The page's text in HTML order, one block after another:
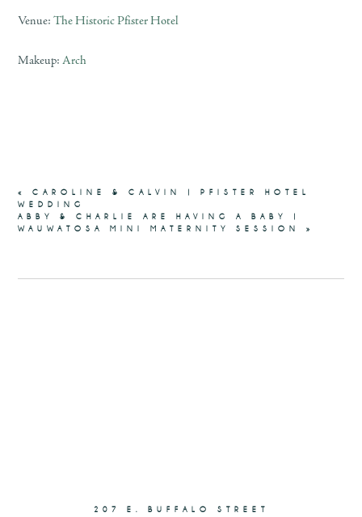
Venue:The Historic Pfister Hotel
Makeup:Arch
«
CAROLINE & CALVIN | PFISTER HOTEL
WEDDING
ABBY & CHARLIE ARE HAVING A BABY |
WAUWATOSA MINI MATERNITY SESSION
»
207 E. BUFFALO STREET